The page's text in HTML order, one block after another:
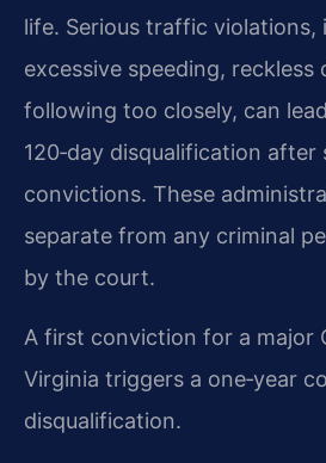
life. Serious traffic violations,
excessive speeding, reckless
following too closely, can
120‑day disqualification after
convictions. These
separate from any criminal
by the court.
A first conviction for a major
Virginia triggers a one‑year
disqualification.